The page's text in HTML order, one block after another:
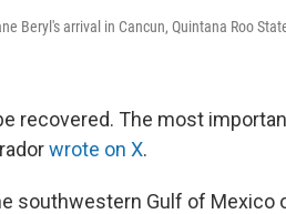
Beryl's arrival in Cancun, Quintana Roo
recovered. The most
wrote on X.
southwestern Gulf of Mexico